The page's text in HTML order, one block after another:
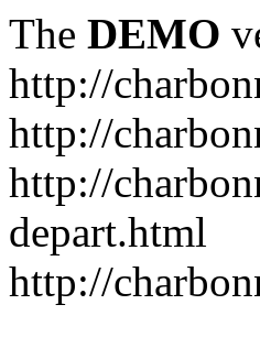
The DEMO
http://
http://
http://
depart.html
http://